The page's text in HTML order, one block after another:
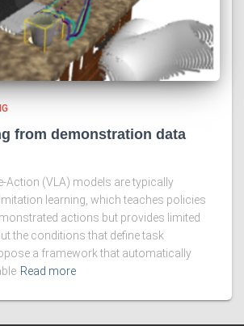
from demonstration data
Action (VLA) models are typically
learning, which teaches policies
actions but provides limited
the conditions that define task
a framework that automatically
Read more